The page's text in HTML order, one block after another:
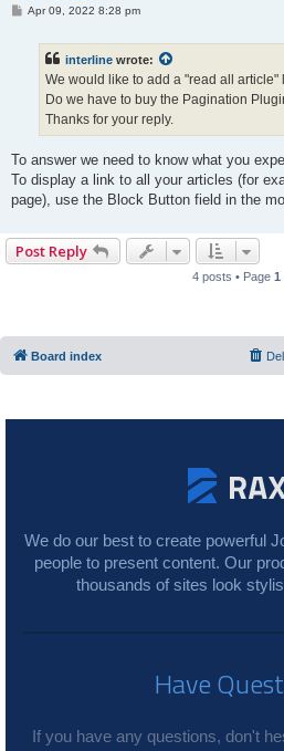
P
Apr 09, 2022 8:28 pm
interline wrote:
We would like to add a "read all
Do we have to buy the Pagination
Thanks for your reply.
To answer we need to know what you
To display a link to all your articles (for
page), use the Block Button field in the
Post Reply
4 posts • Page 1
Board index
We do our best to create powerful
people to present content. Our
thousands of sites look
Have
If you have any questions, don't